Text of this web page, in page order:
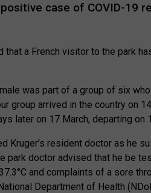
case of COVID-19
that a French visitor to the park
was part of a group of six
group arrived in the country on
later on 17 March, departing on
Kruger’s resident doctor as he
park doctor advised that he be
and complaints of a sore
Department of Health